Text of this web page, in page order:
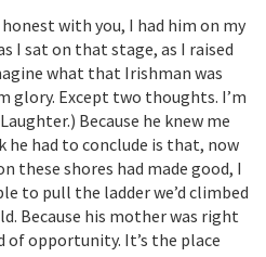
with you, I had him on my
I sat on that stage, as I raised
what that Irishman was
glory. Except two thoughts. I’m
Because he knew me
had to conclude is that, now
these shores had made good, I
to pull the ladder we’d climbed
Because his mother was right
of opportunity. It’s the place